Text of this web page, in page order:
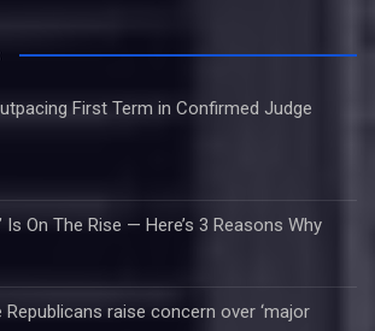
First Term in Confirmed Judge
Is On The Rise — Here’s 3 Reasons Why
raise concern over ‘major